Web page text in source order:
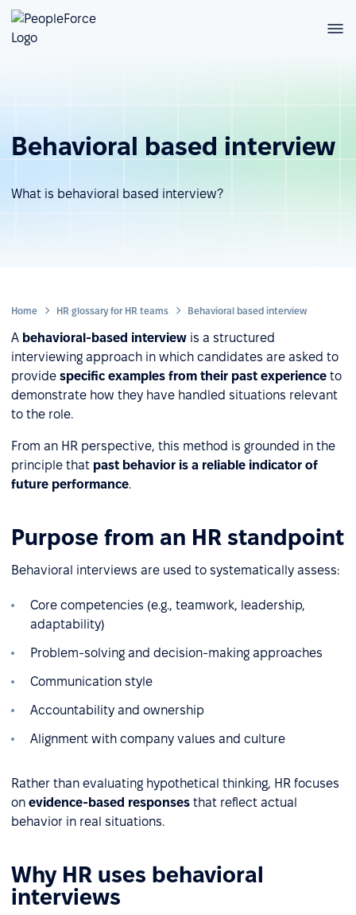
Behavioral based interview
What is behavioral based interview?
Home HR glossary for HR teams Behavioral based interview
A behavioral-based interview is a structured
interviewing approach in which candidates are asked to
provide specific examples from their past experience to
demonstrate how they have handled situations relevant
to the role.
From an HR perspective, this method is grounded in the
principle that past behavior is a reliable indicator of
future performance.
Purpose from an HR standpoint
Behavioral interviews are used to systematically assess:
Core competencies (e.g., teamwork, leadership,
adaptability)
Problem-solving and decision-making approaches
Communication style
Accountability and ownership
Alignment with company values and culture
Rather than evaluating hypothetical thinking, HR focuses
on evidence-based responses that reflect actual
behavior in real situations.
Why HR uses behavioral
interviews